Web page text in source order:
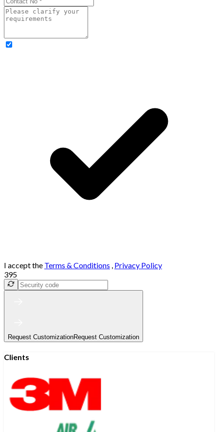
I accept the Terms & Conditions , Privacy Policy
395
Request CustomizationRequest Customization
Clients